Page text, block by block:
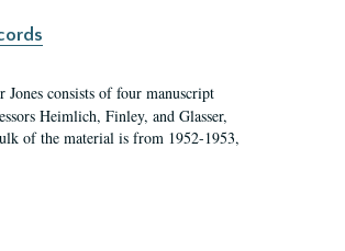
consists of four manuscript
Heimlich, Finley, and Glasser,
of the material is from 1952-1953,